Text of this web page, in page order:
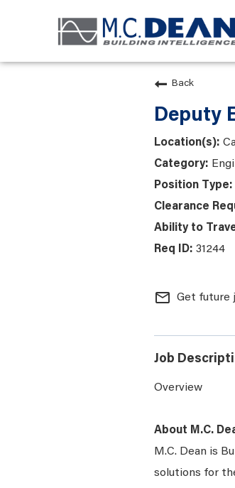
Back
Deputy
31244
mail_outline Get future
Job
Overview
About M.C.
M.C. Dean is
solutions for